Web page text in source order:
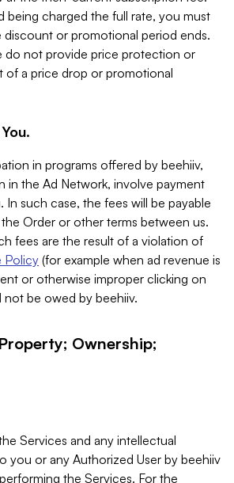
being charged the full rate, you must
or promotional period ends.
do not provide price protection or
of a price drop or promotional
in programs offered by beehiiv,
in the Ad Network, involve payment
such case, the fees will be payable
Order or other terms between us.
fees are the result of a violation of
Policy(for example when ad revenue is
or otherwise improper clicking on
not be owed by beehiiv.
Ownership;
Services and any intellectual
you or any Authorized User by beehiiv
the Services. For the